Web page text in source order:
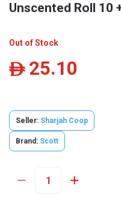
Unscented Roll 10
Out of Stock
ê 25.10
Seller: Sharjah Coop
Brand: Scott